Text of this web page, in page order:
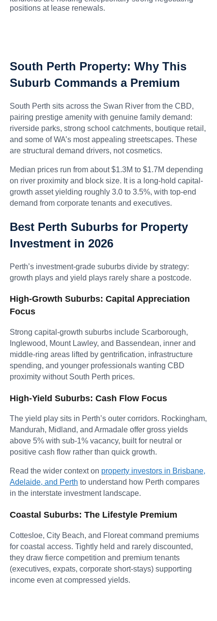
positions at lease renewals.
South Perth Property: Why This
Suburb Commands a Premium
South Perth sits across the Swan River from the CBD,
pairing prestige amenity with genuine family demand:
riverside parks, strong school catchments, boutique retail,
and some of WA’s most appealing streetscapes. These
are structural demand drivers, not cosmetics.
Median prices run from about $1.3M to $1.7M depending
on river proximity and block size. It is a long-hold capital-
growth asset yielding roughly 3.0 to 3.5%, with top-end
demand from corporate tenants and executives.
Best Perth Suburbs for Property
Investment in 2026
Perth’s investment-grade suburbs divide by strategy:
growth plays and yield plays rarely share a postcode.
High-Growth Suburbs: Capital Appreciation
Focus
Strong capital-growth suburbs include Scarborough,
Inglewood, Mount Lawley, and Bassendean, inner and
middle-ring areas lifted by gentrification, infrastructure
spending, and younger professionals wanting CBD
proximity without South Perth prices.
High-Yield Suburbs: Cash Flow Focus
The yield play sits in Perth’s outer corridors. Rockingham,
Mandurah, Midland, and Armadale offer gross yields
above 5% with sub-1% vacancy, built for neutral or
positive cash flow rather than quick growth.
Read the wider context on property investors in Brisbane,
Adelaide, and Perth to understand how Perth compares
in the interstate investment landscape.
Coastal Suburbs: The Lifestyle Premium
Cottesloe, City Beach, and Floreat command premiums
for coastal access. Tightly held and rarely discounted,
they draw fierce competition and premium tenants
(executives, expats, corporate short-stays) supporting
income even at compressed yields.